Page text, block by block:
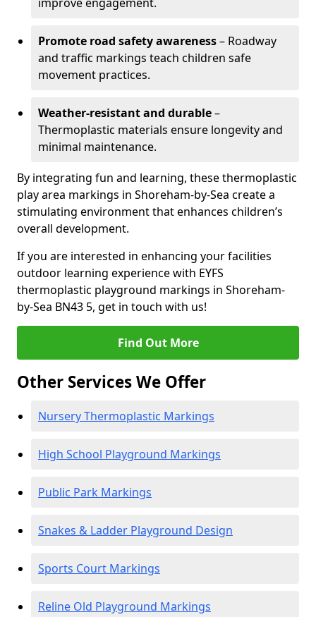
Promote road safety awareness– Roadway
and traffic markings teach children safe
movement practices.
Weather-resistant and durable–
Thermoplastic materials ensure longevity and
minimal maintenance.
By integrating fun and learning, these thermoplastic
play area markings in Shoreham-by-Sea create a
stimulating environment that enhances children’s
overall development.
If you are interested in enhancing your facilities
outdoor learning experience with EYFS
thermoplastic playground markings in Shoreham-
by-Sea BN43 5, get in touch with us!
Find Out More
Other Services We Offer
Nursery Thermoplastic Markings
High School Playground Markings
Public Park Markings
Snakes & Ladder Playground Design
Sports Court Markings
Reline Old Playground Markings